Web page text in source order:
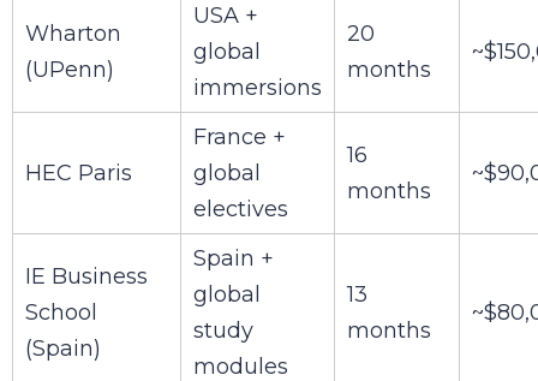
Wharton
(UPenn)
USA +
global
immersions
20
months
HEC Paris
France +
global
electives
16
months
IE Business
School
(Spain)
Spain +
global
study
modules
13
months